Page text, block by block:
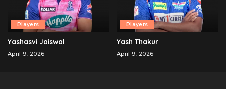
Players
Yashasvi Jaiswal
April 9, 2026
Players
Yash Thakur
April 9, 2026